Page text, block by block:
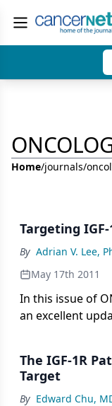
Home/journals/
Targeting
By Adrian V. Lee,
May 17th 2011
In this issue of
an excellent
The IGF-1R
Target
By Edward Chu,